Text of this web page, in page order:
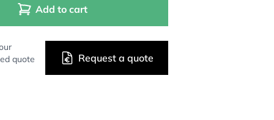
Add to cart
quote
Request a quote